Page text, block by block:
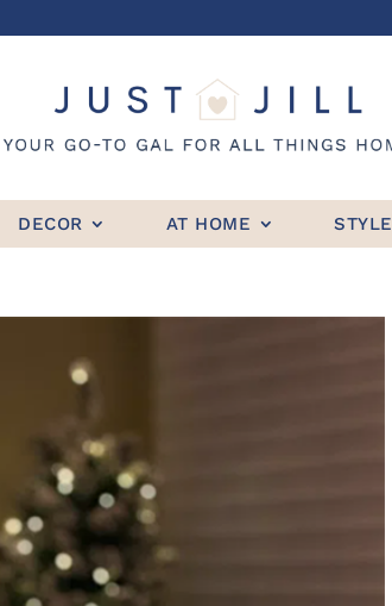
DECOR AT HOME STYLE